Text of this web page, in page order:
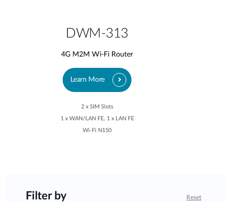
DWM-313
4G M2M Wi-Fi Router
Learn More
2 x SIM Slots
1 x WAN/LAN FE, 1 x LAN FE
Wi-Fi N150
Filter by Reset